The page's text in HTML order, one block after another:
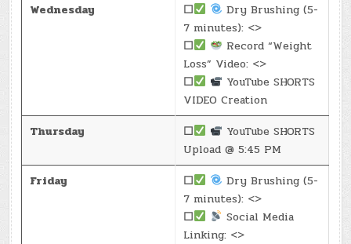
Wednesday
☐
Dry Brushing (5-
7 minutes): <>
☐
Record “Weight
Loss” Video: <>
☐
YouTube SHORTS
VIDEO Creation
Thursday
☐
YouTube SHORTS
Upload @ 5:45 PM
Friday
☐
Dry Brushing (5-
7 minutes): <>
☐
Social Media
Linking: <>